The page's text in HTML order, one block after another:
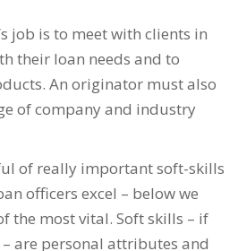
job is to meet with clients in
their loan needs and to
An originator must also
of company and industry
of really important soft-skills
officers excel – below we
the most vital. Soft skills – if
are personal attributes and